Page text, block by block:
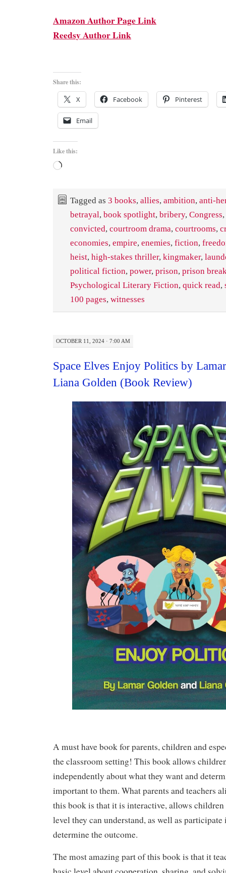
Amazon Author Page Link
Reedsy Author Link
Share this:
X Facebook Pinterest
Email
Like this:
Loading…
Tagged as 3 books, allies, ambition, anti-
betrayal, book spotlight, bribery, Congress,
convicted, courtroom drama, courtrooms,
economies, empire, enemies, fiction,
heist, high-stakes thriller, kingmaker,
political fiction, power, prison, prison
Psychological Literary Fiction, quick read,
100 pages, witnesses
OCTOBER 11, 2024 · 7:00 AM
Space Elves Enjoy Politics by
Liana Golden (Book Review)
A must have book for parents, children and
the classroom setting! This book allows
independently about what they want and
important to them. What parents and teachers
this book is that it is interactive, allows
level they can understand, as well as
determine the outcome.
The most amazing part of this book is that it